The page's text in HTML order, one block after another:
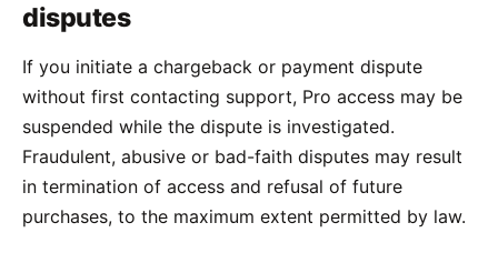
disputes
If you initiate a chargeback or payment dispute
without first contacting support, Pro access may be
suspended while the dispute is investigated.
Fraudulent, abusive or bad-faith disputes may result
in termination of access and refusal of future
purchases, to the maximum extent permitted by law.